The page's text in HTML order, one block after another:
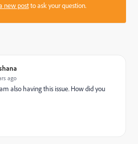
new postto ask your question.
ago
also having this issue. How did you